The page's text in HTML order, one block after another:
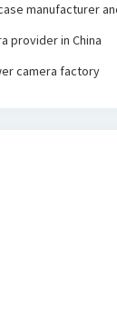
manufacturer
provider in China
camera factory